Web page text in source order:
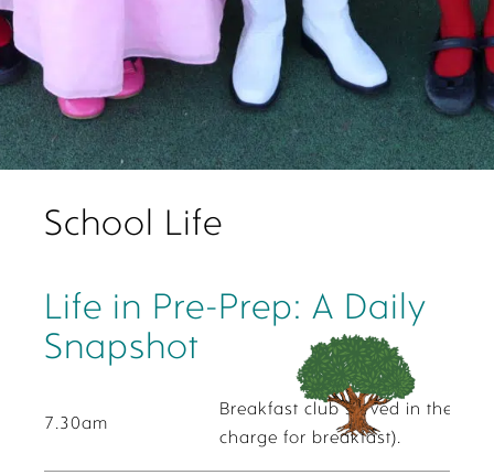
School Life
Life in Pre-Prep: A Daily
Snapshot
7.30am
Breakfast club served in the
charge for breakfast).